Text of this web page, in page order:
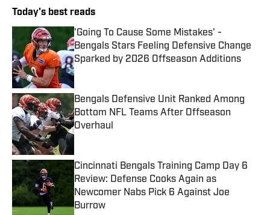
Today's best reads
'Going To Cause Some Mistakes' -
Bengals Stars Feeling Defensive Change
Sparked by 2026 Offseason Additions
Published by on Invalid Date
Bengals Defensive Unit Ranked Among
Bottom NFL Teams After Offseason
Overhaul
Published by on Invalid Date
Cincinnati Bengals Training Camp Day 6
Review: Defense Cooks Again as
Newcomer Nabs Pick 6 Against Joe
Burrow